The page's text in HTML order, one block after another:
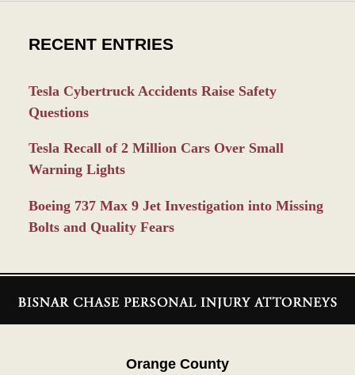
RECENT ENTRIES
Tesla Cybertruck Accidents Raise Safety
Questions
Tesla Recall of 2 Million Cars Over Small
Warning Lights
Boeing 737 Max 9 Jet Investigation into Missing
Bolts and Quality Fears
Information
Orange County